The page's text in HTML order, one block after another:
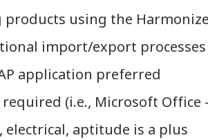
products using the
import/export
application preferred
(i.e., Microsoft Office
electrical, aptitude is a plus